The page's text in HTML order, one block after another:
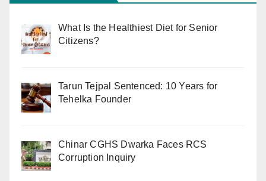
What Is the Healthiest Diet for Senior
Citizens?
Tarun Tejpal Sentenced: 10 Years for
Tehelka Founder
Chinar CGHS Dwarka Faces RCS
Corruption Inquiry